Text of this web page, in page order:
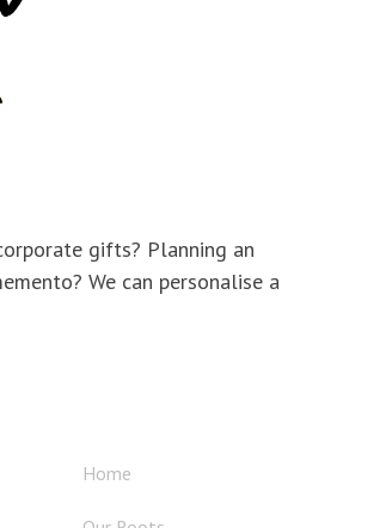
gifts? Planning an
We can personalise a
Home